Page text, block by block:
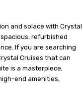
and solace with Crystal
refurbished
If you are searching
Cruises that can
is a masterpiece,
end amenities,